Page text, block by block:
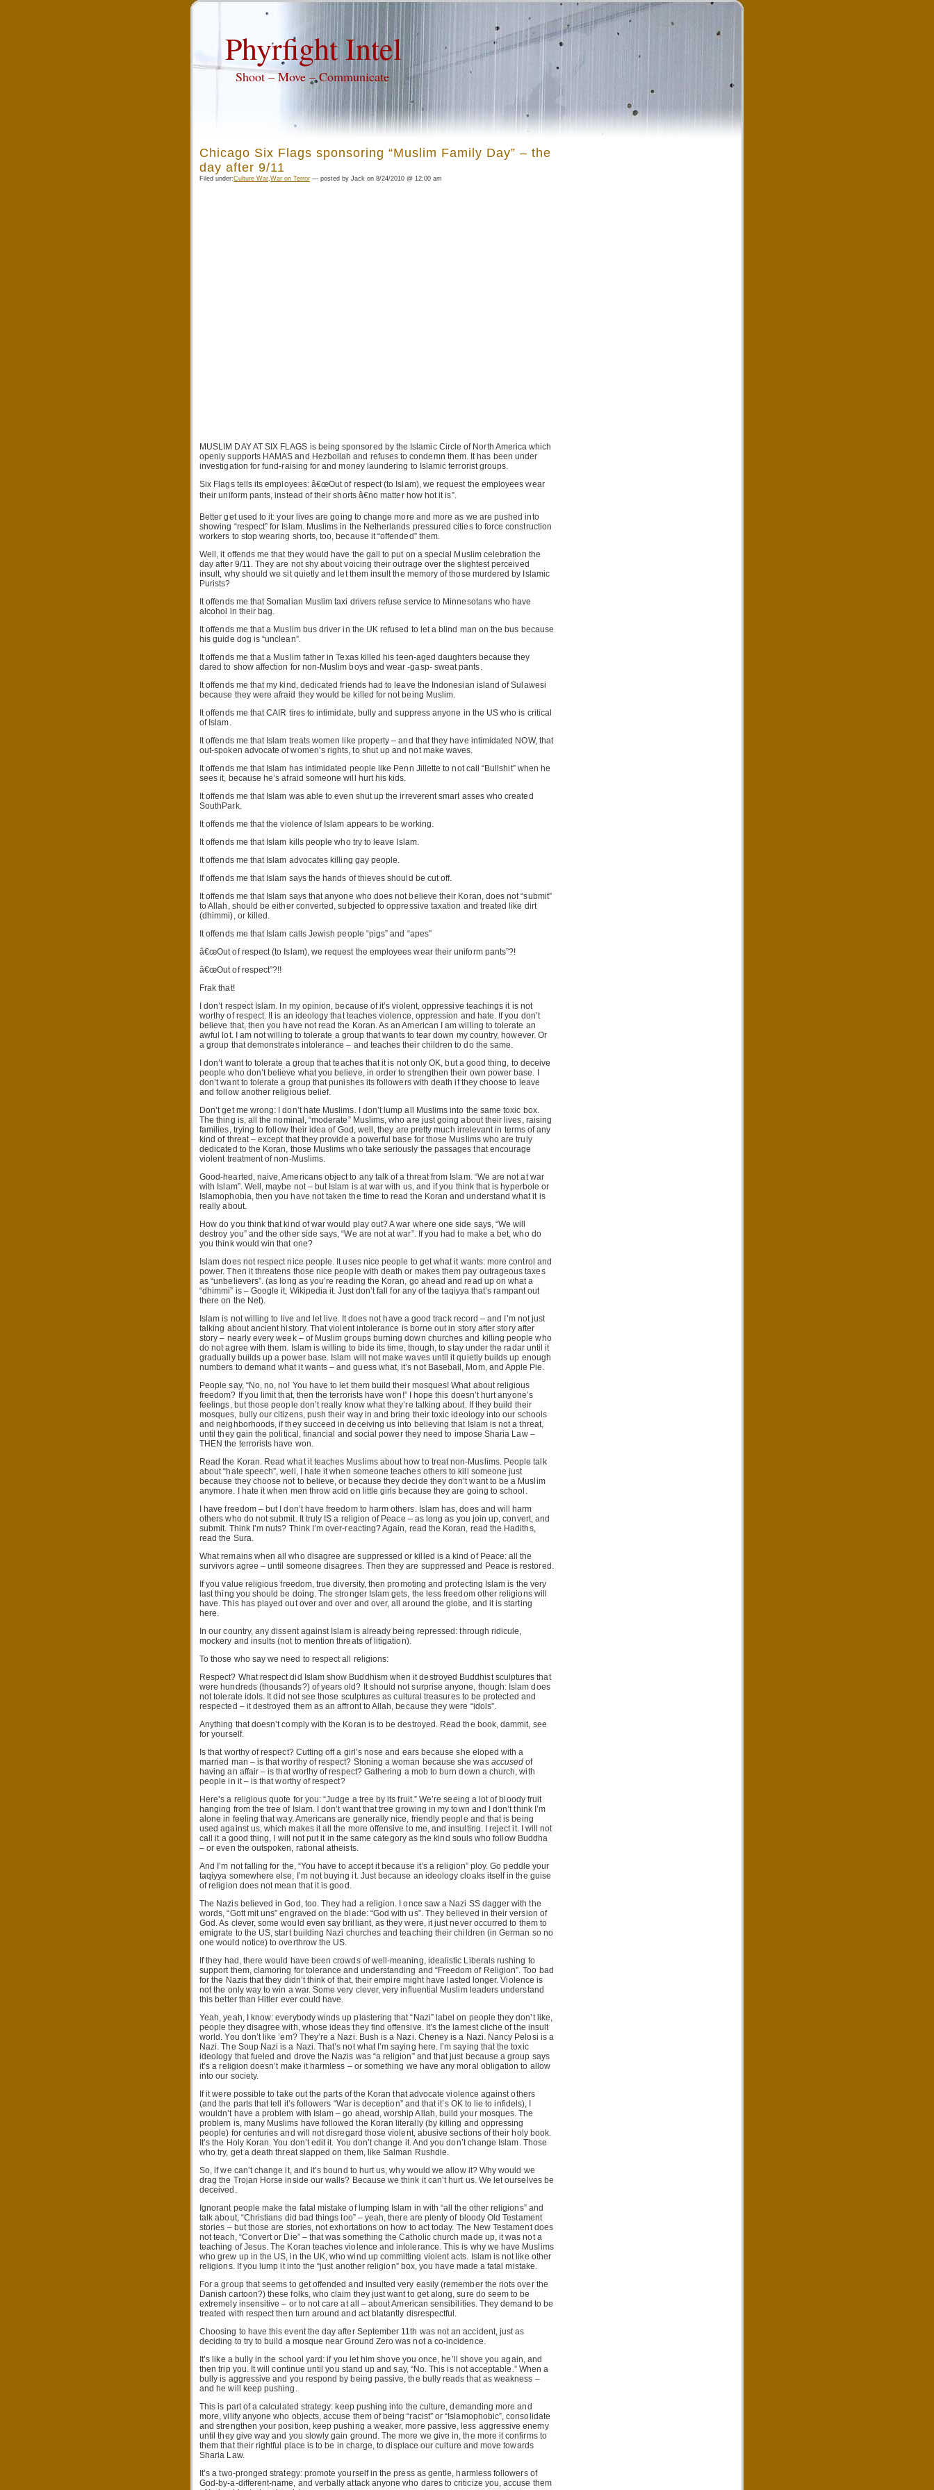
Phyrfight Intel
Shoot – Move – Communicate
Chicago Six Flags sponsoring “Muslim Family Day” – the
day after 9/11
Filed under:Culture War,War on Terror — posted by Jack on 8/24/2010 @ 12:00 am
MUSLIM DAY AT SIX FLAGS is being sponsored by the Islamic Circle of North America which
openly supports HAMAS and Hezbollah and refuses to condemn them. It has been under
investigation for fund-raising for and money laundering to Islamic terrorist groups.
Six Flags tells its employees: â€œOut of respect (to Islam), we request the employees wear
their uniform pants, instead of their shorts â€no matter how hot it is”.
Better get used to it: your lives are going to change more and more as we are pushed into
showing “respect” for Islam. Muslims in the Netherlands pressured cities to force construction
workers to stop wearing shorts, too, because it “offended” them.
Well, it offends me that they would have the gall to put on a special Muslim celebration the
day after 9/11. They are not shy about voicing their outrage over the slightest perceived
insult, why should we sit quietly and let them insult the memory of those murdered by Islamic
Purists?
It offends me that Somalian Muslim taxi drivers refuse service to Minnesotans who have
alcohol in their bag.
It offends me that a Muslim bus driver in the UK refused to let a blind man on the bus because
his guide dog is “unclean”.
It offends me that a Muslim father in Texas killed his teen-aged daughters because they
dared to show affection for non-Muslim boys and wear -gasp- sweat pants.
It offends me that my kind, dedicated friends had to leave the Indonesian island of Sulawesi
because they were afraid they would be killed for not being Muslim.
It offends me that CAIR tires to intimidate, bully and suppress anyone in the US who is critical
of Islam.
It offends me that Islam treats women like property – and that they have intimidated NOW, that
out-spoken advocate of women’s rights, to shut up and not make waves.
It offends me that Islam has intimidated people like Penn Jillette to not call “Bullshit” when he
sees it, because he’s afraid someone will hurt his kids.
It offends me that Islam was able to even shut up the irreverent smart asses who created
SouthPark.
It offends me that the violence of Islam appears to be working.
It offends me that Islam kills people who try to leave Islam.
It offends me that Islam advocates killing gay people.
If offends me that Islam says the hands of thieves should be cut off.
It offends me that Islam says that anyone who does not believe their Koran, does not “submit”
to Allah, should be either converted, subjected to oppressive taxation and treated like dirt
(dhimmi), or killed.
It offends me that Islam calls Jewish people “pigs” and “apes”
â€œOut of respect (to Islam), we request the employees wear their uniform pants”?!
â€œOut of respect”?!!
Frak that!
I don’t respect Islam. In my opinion, because of it’s violent, oppressive teachings it is not
worthy of respect. It is an ideology that teaches violence, oppression and hate. If you don’t
believe that, then you have not read the Koran. As an American I am willing to tolerate an
awful lot. I am not willing to tolerate a group that wants to tear down my country, however. Or
a group that demonstrates intolerance – and teaches their children to do the same.
I don’t want to tolerate a group that teaches that it is not only OK, but a good thing, to deceive
people who don’t believe what you believe, in order to strengthen their own power base. I
don’t want to tolerate a group that punishes its followers with death if they choose to leave
and follow another religious belief.
Don’t get me wrong: I don’t hate Muslims. I don’t lump all Muslims into the same toxic box.
The thing is, all the nominal, “moderate” Muslims, who are just going about their lives, raising
families, trying to follow their idea of God, well, they are pretty much irrelevant in terms of any
kind of threat – except that they provide a powerful base for those Muslims who are truly
dedicated to the Koran, those Muslims who take seriously the passages that encourage
violent treatment of non-Muslims.
Good-hearted, naive, Americans object to any talk of a threat from Islam. “We are not at war
with Islam”. Well, maybe not – but Islam is at war with us, and if you think that is hyperbole or
Islamophobia, then you have not taken the time to read the Koran and understand what it is
really about.
How do you think that kind of war would play out? A war where one side says, “We will
destroy you” and the other side says, “We are not at war”. If you had to make a bet, who do
you think would win that one?
Islam does not respect nice people. It uses nice people to get what it wants: more control and
power. Then it threatens those nice people with death or makes them pay outrageous taxes
as “unbelievers”. (as long as you’re reading the Koran, go ahead and read up on what a
“dhimmi” is – Google it, Wikipedia it. Just don’t fall for any of the taqiyya that’s rampant out
there on the Net).
Islam is not willing to live and let live. It does not have a good track record – and I’m not just
talking about ancient history. That violent intolerance is borne out in story after story after
story – nearly every week – of Muslim groups burning down churches and killing people who
do not agree with them. Islam is willing to bide its time, though, to stay under the radar until it
gradually builds up a power base. Islam will not make waves until it quietly builds up enough
numbers to demand what it wants – and guess what, it’s not Baseball, Mom, and Apple Pie.
People say, “No, no, no! You have to let them build their mosques! What about religious
freedom? If you limit that, then the terrorists have won!” I hope this doesn’t hurt anyone’s
feelings, but those people don’t really know what they’re talking about. If they build their
mosques, bully our citizens, push their way in and bring their toxic ideology into our schools
and neighborhoods, if they succeed in deceiving us into believing that Islam is not a threat,
until they gain the political, financial and social power they need to impose Sharia Law –
THEN the terrorists have won.
Read the Koran. Read what it teaches Muslims about how to treat non-Muslims. People talk
about “hate speech”, well, I hate it when someone teaches others to kill someone just
because they choose not to believe, or because they decide they don’t want to be a Muslim
anymore. I hate it when men throw acid on little girls because they are going to school.
I have freedom – but I don’t have freedom to harm others. Islam has, does and will harm
others who do not submit. It truly IS a religion of Peace – as long as you join up, convert, and
submit. Think I’m nuts? Think I’m over-reacting? Again, read the Koran, read the Hadiths,
read the Sura.
What remains when all who disagree are suppressed or killed is a kind of Peace: all the
survivors agree – until someone disagrees. Then they are suppressed and Peace is restored.
If you value religious freedom, true diversity, then promoting and protecting Islam is the very
last thing you should be doing. The stronger Islam gets, the less freedom other religions will
have. This has played out over and over and over, all around the globe, and it is starting
here.
In our country, any dissent against Islam is already being repressed: through ridicule,
mockery and insults (not to mention threats of litigation).
To those who say we need to respect all religions:
Respect? What respect did Islam show Buddhism when it destroyed Buddhist sculptures that
were hundreds (thousands?) of years old? It should not surprise anyone, though: Islam does
not tolerate idols. It did not see those sculptures as cultural treasures to be protected and
respected – it destroyed them as an affront to Allah, because they were “idols”.
Anything that doesn’t comply with the Koran is to be destroyed. Read the book, dammit, see
for yourself.
Is that worthy of respect? Cutting off a girl’s nose and ears because she eloped with a
married man – is that worthy of respect? Stoning a woman because she was accused of
having an affair – is that worthy of respect? Gathering a mob to burn down a church, with
people in it – is that worthy of respect?
Here’s a religious quote for you: “Judge a tree by its fruit.” We’re seeing a lot of bloody fruit
hanging from the tree of Islam. I don’t want that tree growing in my town and I don’t think I’m
alone in feeling that way. Americans are generally nice, friendly people and that is being
used against us, which makes it all the more offensive to me, and insulting. I reject it. I will not
call it a good thing, I will not put it in the same category as the kind souls who follow Buddha
– or even the outspoken, rational atheists.
And I’m not falling for the, “You have to accept it because it’s a religion” ploy. Go peddle your
taqiyya somewhere else, I’m not buying it. Just because an ideology cloaks itself in the guise
of religion does not mean that it is good.
The Nazis believed in God, too. They had a religion. I once saw a Nazi SS dagger with the
words, “Gott mit uns” engraved on the blade: “God with us”. They believed in their version of
God. As clever, some would even say brilliant, as they were, it just never occurred to them to
emigrate to the US, start building Nazi churches and teaching their children (in German so no
one would notice) to overthrow the US.
If they had, there would have been crowds of well-meaning, idealistic Liberals rushing to
support them, clamoring for tolerance and understanding and “Freedom of Religion”. Too bad
for the Nazis that they didn’t think of that, their empire might have lasted longer. Violence is
not the only way to win a war. Some very clever, very influential Muslim leaders understand
this better than Hitler ever could have.
Yeah, yeah, I know: everybody winds up plastering that “Nazi” label on people they don’t like,
people they disagree with, whose ideas they find offensive. It’s the lamest cliche of the insult
world. You don’t like ’em? They’re a Nazi. Bush is a Nazi. Cheney is a Nazi. Nancy Pelosi is a
Nazi. The Soup Nazi is a Nazi. That’s not what I’m saying here. I’m saying that the toxic
ideology that fueled and drove the Nazis was “a religion” and that just because a group says
it’s a religion doesn’t make it harmless – or something we have any moral obligation to allow
into our society.
If it were possible to take out the parts of the Koran that advocate violence against others
(and the parts that tell it’s followers “War is deception” and that it’s OK to lie to infidels), I
wouldn’t have a problem with Islam – go ahead, worship Allah, build your mosques. The
problem is, many Muslims have followed the Koran literally (by killing and oppressing
people) for centuries and will not disregard those violent, abusive sections of their holy book.
It’s the Holy Koran. You don’t edit it. You don’t change it. And you don’t change Islam. Those
who try, get a death threat slapped on them, like Salman Rushdie.
So, if we can’t change it, and it’s bound to hurt us, why would we allow it? Why would we
drag the Trojan Horse inside our walls? Because we think it can’t hurt us. We let ourselves be
deceived.
Ignorant people make the fatal mistake of lumping Islam in with “all the other religions” and
talk about, “Christians did bad things too” – yeah, there are plenty of bloody Old Testament
stories – but those are stories, not exhortations on how to act today. The New Testament does
not teach, “Convert or Die” – that was something the Catholic church made up, it was not a
teaching of Jesus. The Koran teaches violence and intolerance. This is why we have Muslims
who grew up in the US, in the UK, who wind up committing violent acts. Islam is not like other
religions. If you lump it into the “just another religion” box, you have made a fatal mistake.
For a group that seems to get offended and insulted very easily (remember the riots over the
Danish cartoon?) these folks, who claim they just want to get along, sure do seem to be
extremely insensitive – or to not care at all – about American sensibilities. They demand to be
treated with respect then turn around and act blatantly disrespectful.
Choosing to have this event the day after September 11th was not an accident, just as
deciding to try to build a mosque near Ground Zero was not a co-incidence.
It’s like a bully in the school yard: if you let him shove you once, he’ll shove you again, and
then trip you. It will continue until you stand up and say, “No. This is not acceptable.” When a
bully is aggressive and you respond by being passive, the bully reads that as weakness –
and he will keep pushing.
This is part of a calculated strategy: keep pushing into the culture, demanding more and
more, vilify anyone who objects, accuse them of being “racist” or “Islamophobic”, consolidate
and strengthen your position, keep pushing a weaker, more passive, less aggressive enemy
until they give way and you slowly gain ground. The more we give in, the more it confirms to
them that their rightful place is to be in charge, to displace our culture and move towards
Sharia Law.
It’s a two-pronged strategy: promote yourself in the press as gentle, harmless followers of
God-by-a-different-name, and verbally attack anyone who dares to criticize you, accuse them